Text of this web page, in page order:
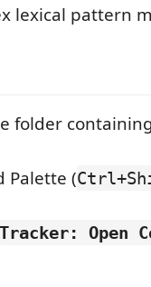
lexical pattern
folder
Palette (
Tracker: Open